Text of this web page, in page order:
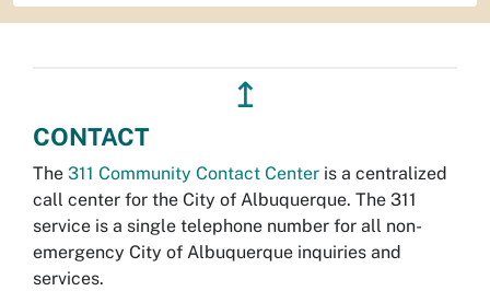
↥
CONTACT
The 311 Community Contact Center is a centralized
call center for the City of Albuquerque. The 311
service is a single telephone number for all non-
emergency City of Albuquerque inquiries and
services.